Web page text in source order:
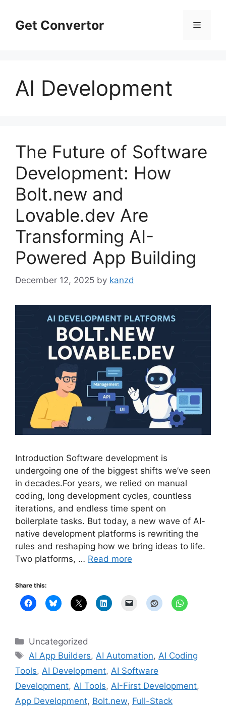
contentGet Convertor Menu
AI Development
The Future of Software
Development: How
Bolt.new and
Lovable.dev Are
Transforming AI-
Powered App Building
December 12, 2025 by kanzd
Introduction Software development is
undergoing one of the biggest shifts we’ve seen
in decades.For years, we relied on manual
coding, long development cycles, countless
iterations, and endless time spent on
boilerplate tasks. But today, a new wave of AI-
native development platforms is rewriting the
rules and reshaping how we bring ideas to life.
Two platforms, … Read more
Share this:
Categories
Uncategorized
Tags
AI App Builders, AI Automation, AI Coding
Tools, AI Development, AI Software
Development, AI Tools, AI-First Development,
App Development, Bolt.new, Full-Stack